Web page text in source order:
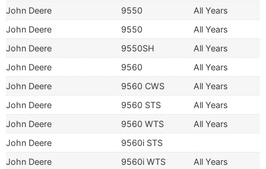
John Deere
9550
All Years
John Deere
9550
All Years
John Deere
9550SH
All Years
John Deere
9560
All Years
John Deere
9560 CWS
All Years
John Deere
9560 STS
All Years
John Deere
9560 WTS
All Years
John Deere
9560i STS
John Deere
9560i WTS
All Years